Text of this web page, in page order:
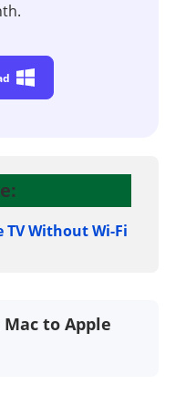
Without Wi-Fi
to Apple